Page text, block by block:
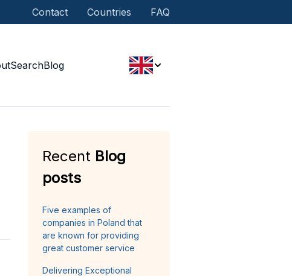
Contact Countries FAQ
SearchBlog
Recent Blog
posts
Five examples of
companies in Poland that
are known for providing
great customer service
Delivering Exceptional